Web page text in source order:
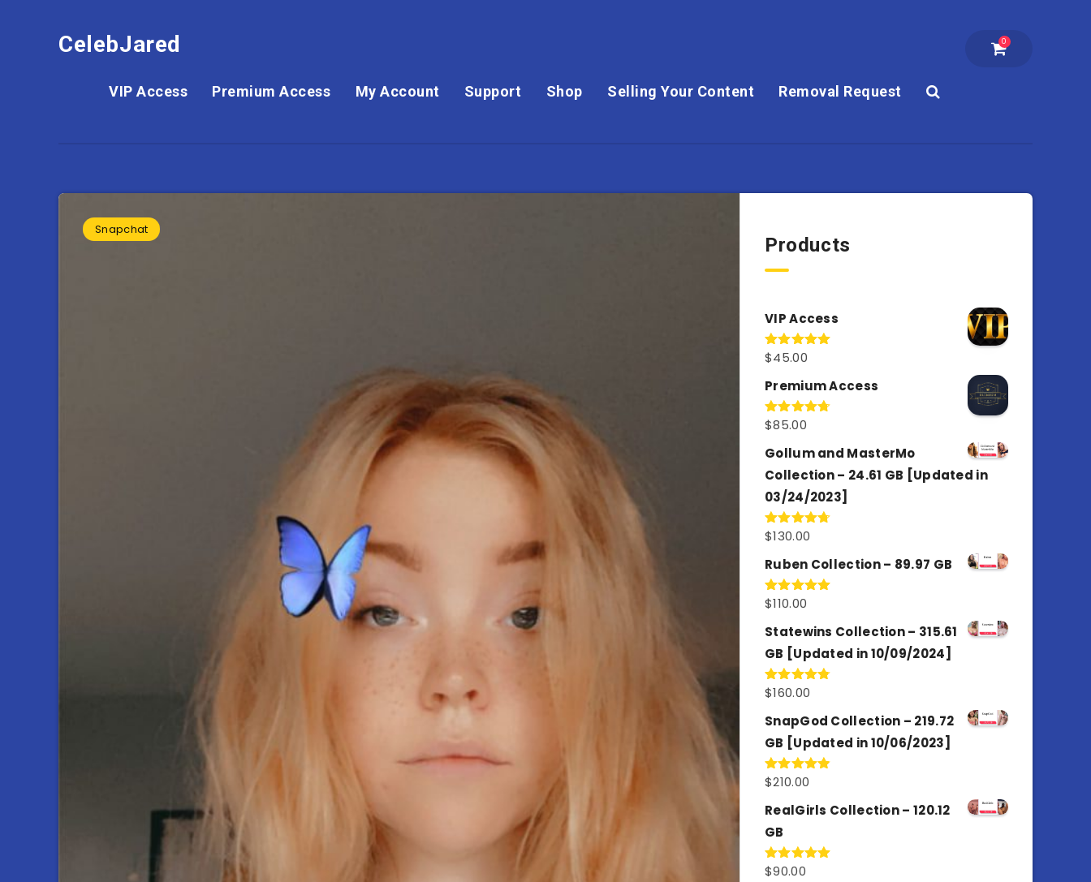
CelebJared 0
VIP Access Premium Access My Account Support Shop Selling Your Content Removal Request
Snapchat
Products
VIP Access
Rated4.98
$45.00
Premium Access
Rated4.77
$85.00
Gollum and MasterMo
Collection – 24.61 GB [Updated in
03/24/2023]
Rated4.77
$130.00
Ruben Collection – 89.97 GB
Rated5.00
$110.00
Statewins Collection – 315.61
GB [Updated in 10/09/2024]
Rated4.80
$160.00
SnapGod Collection – 219.72
GB [Updated in 10/06/2023]
Rated4.86
$210.00
RealGirls Collection – 120.12
GB
Rated5.00
$90.00